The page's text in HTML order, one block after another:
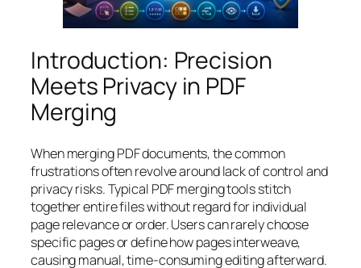
Introduction: Precision
Meets Privacy in PDF
Merging
When merging PDF documents, the common
frustrations often revolve around lack of control and
privacy risks. Typical PDF merging tools stitch
together entire files without regard for individual
page relevance or order. Users can rarely choose
specific pages or define how pages interweave,
causing manual, time-consuming editing afterward.